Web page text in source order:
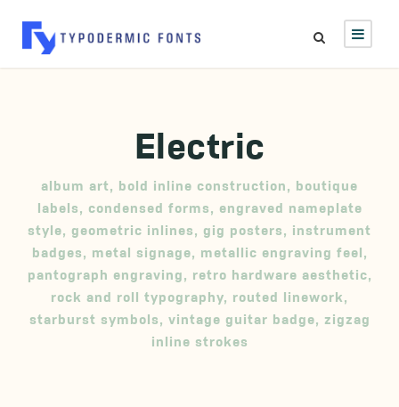
Electric
album art, bold inline construction, boutique
labels, condensed forms, engraved nameplate
style, geometric inlines, gig posters, instrument
badges, metal signage, metallic engraving feel,
pantograph engraving, retro hardware aesthetic,
rock and roll typography, routed linework,
starburst symbols, vintage guitar badge, zigzag
inline strokes